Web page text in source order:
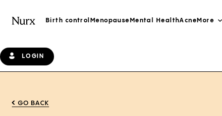
Birth control Menopause Mental HealthAcne More
LOGIN
GO BACK